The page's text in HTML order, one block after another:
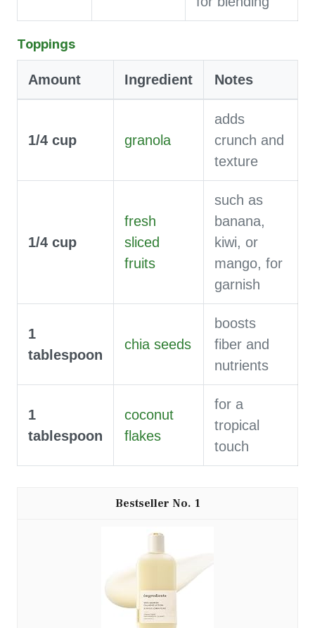
Toppings
Amount Ingredient Notes
1/4 cup granola
adds
crunch and
texture
1/4 cup
fresh
sliced
fruits
such as
banana,
kiwi, or
mango, for
garnish
1
tablespoon
chia seeds
boosts
fiber and
nutrients
1
tablespoon
coconut
flakes
for a
tropical
touch
1